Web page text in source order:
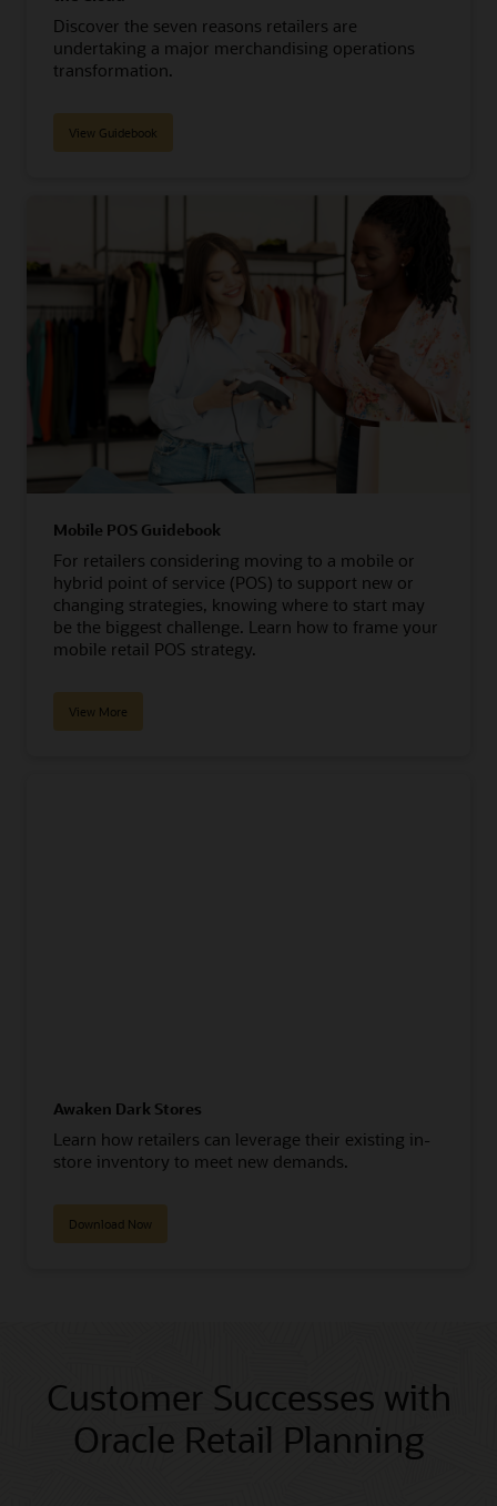
Discover the seven reasons retailers are
undertaking a major merchandising operations
transformation.
View Guidebook
Mobile POS Guidebook
For retailers considering moving to a mobile or
hybrid point of service (POS) to support new or
changing strategies, knowing where to start may
be the biggest challenge. Learn how to frame your
mobile retail POS strategy.
View More
Awaken Dark Stores
Learn how retailers can leverage their existing in-
store inventory to meet new demands.
Download Now
Customer Successes with
Oracle Retail Planning